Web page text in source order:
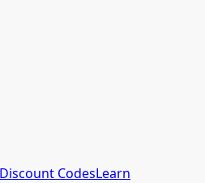
Discount CodesLearn